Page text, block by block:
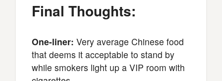
Final Thoughts:
One-liner: Very average Chinese food
that deems it acceptable to stand by
while smokers light up a VIP room with